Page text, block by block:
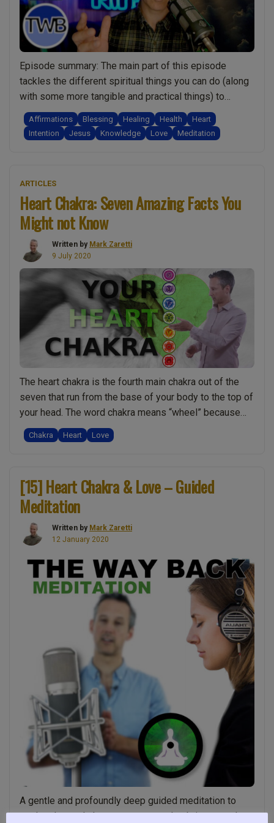
do
it”
and
this
is
what
they
shared!:
Spirituality
Episode summary: The main part of this episode
tackles the different spiritual things you can do (along
with some more tangible and practical things) to
improve your health and wellbeing. Importantly I
compare them, explaining why some work better than
others. I also share insights into how you may be
Word
Affirmations Blessing Healing Health
Heart
Intention
Jesus Knowledge Love Meditation
ARTICLES
Heart Chakra: Seven Amazing Facts You
Might not Know
Written by Mark Zaretti
9 July 2020
The heart chakra is the fourth main chakra out of the
seven that run from the base of your body to the top of
your head. The word chakra means “wheel” because
chakras are like a vortex of energy funnelling into your
body. In book three we go into a lot of detail about all …
Seven
You
not
Know”
Chakra Heart Love
[15] Heart Chakra & Love – Guided
Meditation
Written by Mark Zaretti
12 January 2020
A gentle and profoundly deep guided meditation to
explore heart chakra awareness and to bring more love